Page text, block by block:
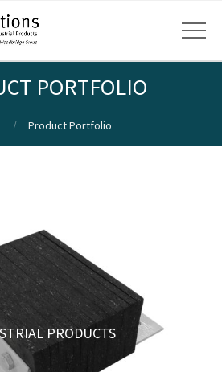
PORTFOLIO
Product Portfolio
PRODUCTS